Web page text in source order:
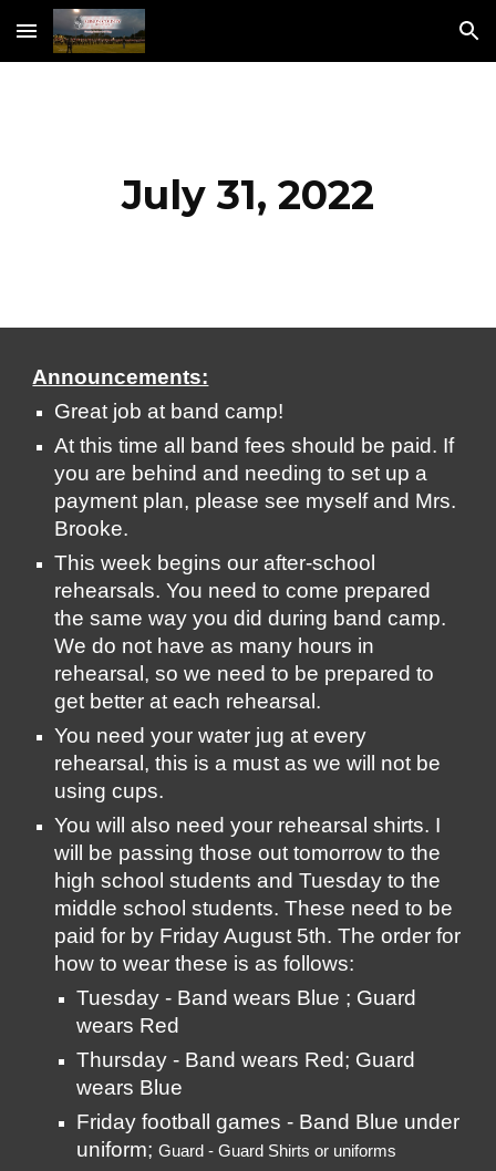
Skip to main content Skip to navigation
July 31, 2022
Announcements:
Great job at band camp!
At this time all band fees should be paid. If
you are behind and needing to set up a
payment plan, please see myself and Mrs.
Brooke.
This week begins our after-school
rehearsals. You need to come prepared
the same way you did during band camp.
We do not have as many hours in
rehearsal, so we need to be prepared to
get better at each rehearsal.
You need your water jug at every
rehearsal, this is a must as we will not be
using cups.
You will also need your rehearsal shirts. I
will be passing those out tomorrow to the
high school students and Tuesday to the
middle school students. These need to be
paid for by Friday August 5th. The order for
how to wear these is as follows:
Tuesday - Band wears Blue ; Guard
wears Red
Thursday - Band wears Red; Guard
wears Blue
Friday football games - Band Blue under
uniform; Guard - Guard Shirts or uniforms